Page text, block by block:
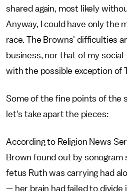
shared again, most likely
Anyway, I could have only the
race. The Browns' difficulties
business, nor that of my
with the possible exception of
Some of the fine points of the
let's take apart the pieces:
According to Religion News
Brown found out by sonogram
fetus Ruth was carrying had
— her brain had failed to